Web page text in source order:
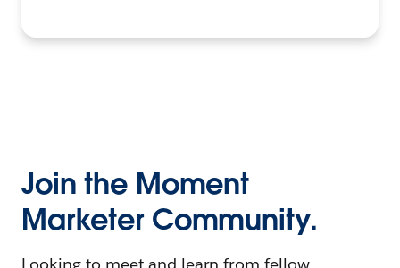
Join the Moment
Marketer Community.